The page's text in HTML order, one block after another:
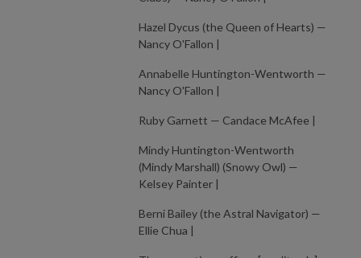
Hazel Dycus (the Queen of Hearts) —
Nancy O'Fallon |
Annabelle Huntington-Wentworth —
Nancy O'Fallon |
Ruby Garnett — Candace McAfee |
Mindy Huntington-Wentworth
(Mindy Marshall) (Snowy Owl) —
Kelsey Painter |
Berni Bailey (the Astral Navigator) —
Ellie Chua |